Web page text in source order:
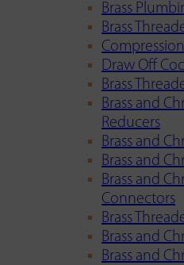
Brass
Brass
Draw Off
Brass
Brass and
Reducers
Brass and
Brass and
Brass and
Connectors
Brass
Brass and
Brass and